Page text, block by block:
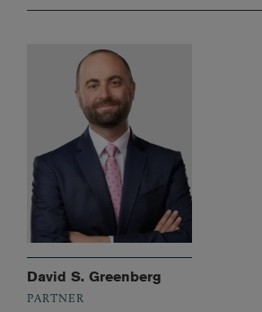
David S. Greenberg
PARTNER